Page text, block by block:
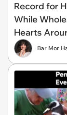
Record for
While
Hearts
Bar Mor